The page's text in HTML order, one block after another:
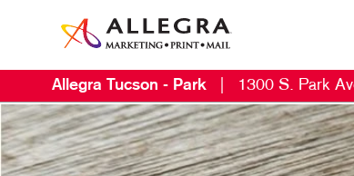
Allegra Tucson - Park 1300 S. Park